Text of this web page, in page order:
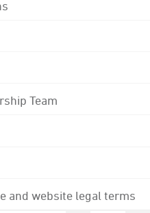
Team
and website legal terms